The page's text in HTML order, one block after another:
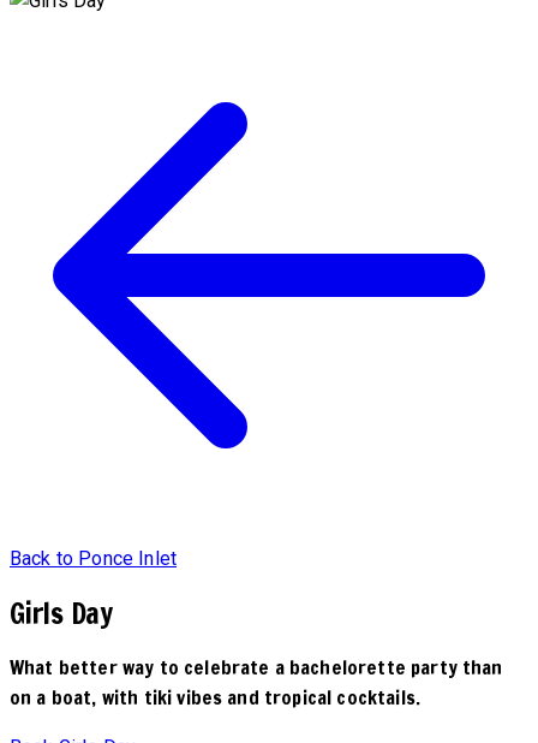
Back to Ponce Inlet
Girls Day
What better way to celebrate a bachelorette party than
on a boat, with tiki vibes and tropical cocktails.